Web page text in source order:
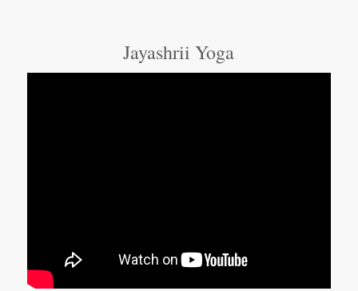
Jayashrii Yoga